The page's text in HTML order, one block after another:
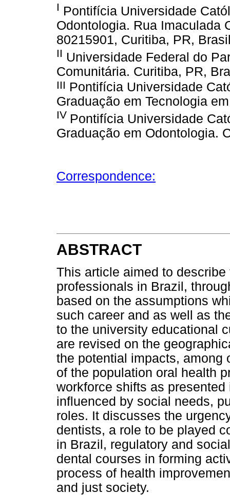
I Pontifícia Universidade
Odontologia. Rua Imaculada
80215901, Curitiba, PR,
II Universidade Federal do
Comunitária. Curitiba, PR,
III Pontifícia Universidade
Graduação em Tecnologia
IV Pontifícia Universidade
Graduação em Odontologia.
Correspondence:
ABSTRACT
This article aimed to
professionals in Brazil,
based on the assumptions
such career and as well as
to the university educational
are revised on the
the potential impacts, among
of the population oral health
workforce shifts as
influenced by social needs,
roles. It discusses the
dentists, a role to be played
in Brazil, regulatory and
dental courses in forming
process of health
and just society.